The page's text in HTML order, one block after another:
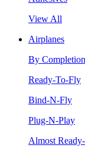
View All
Airplanes
By
Ready-To-Fly
Bind-N-Fly
Plug-N-Play
Almost